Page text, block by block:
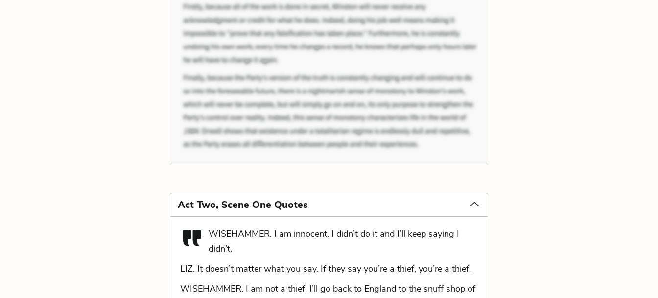
Act Two, Scene One Quotes
WISEHAMMER. I am innocent. I didn’t do it and I’ll keep saying I
didn’t.
LIZ. It doesn’t matter what you say. If they say you’re a thief, you’re a thief.
WISEHAMMER. I am not a thief. I’ll go back to England to the snuff shop of